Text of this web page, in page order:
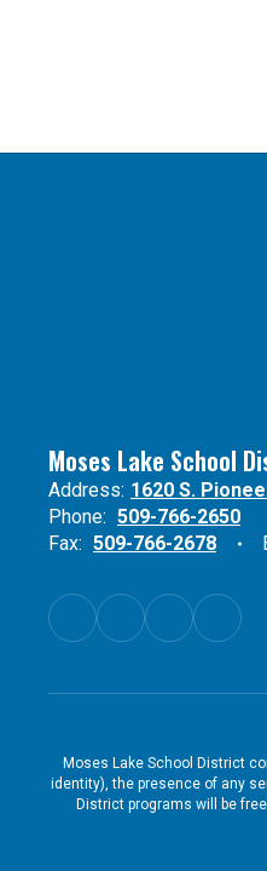
Moses Lake School
Address: 1620 S.
Phone: 509-766-2650
Fax: 509-766-2678
Moses Lake School District
identity), the presence of any
District programs will be